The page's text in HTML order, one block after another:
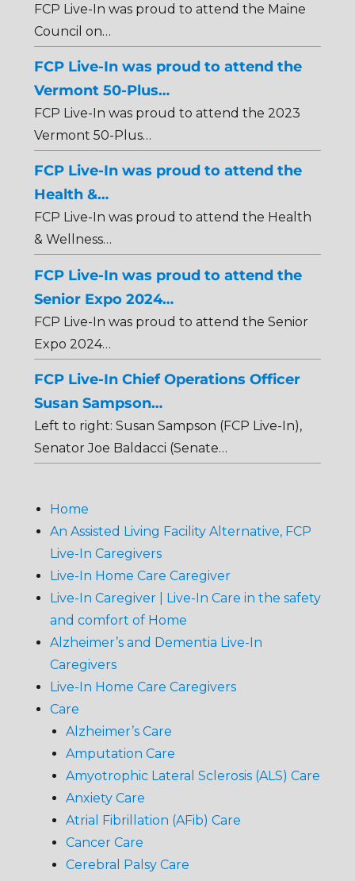
FCP Live-In was proud to attend the Maine
Council on…
FCP Live-In was proud to attend the
Vermont 50-Plus…
FCP Live-In was proud to attend the 2023
Vermont 50-Plus…
FCP Live-In was proud to attend the
Health &…
FCP Live-In was proud to attend the Health
& Wellness…
FCP Live-In was proud to attend the
Senior Expo 2024…
FCP Live-In was proud to attend the Senior
Expo 2024…
FCP Live-In Chief Operations Officer
Susan Sampson…
Left to right: Susan Sampson (FCP Live-In),
Senator Joe Baldacci (Senate…
Home
An Assisted Living Facility Alternative, FCP
Live-In Caregivers
Live-In Home Care Caregiver
Live-In Caregiver | Live-In Care in the safety
and comfort of Home
Alzheimer’s and Dementia Live-In
Caregivers
Live-In Home Care Caregivers
Care
Alzheimer’s Care
Amputation Care
Amyotrophic Lateral Sclerosis (ALS) Care
Anxiety Care
Atrial Fibrillation (AFib) Care
Cancer Care
Cerebral Palsy Care